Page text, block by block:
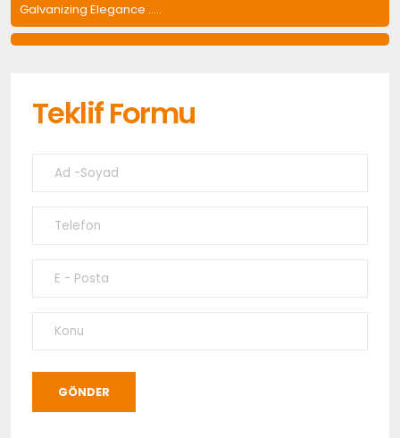
Galvanizing Elegance .....
Teklif Formu
GÖNDER